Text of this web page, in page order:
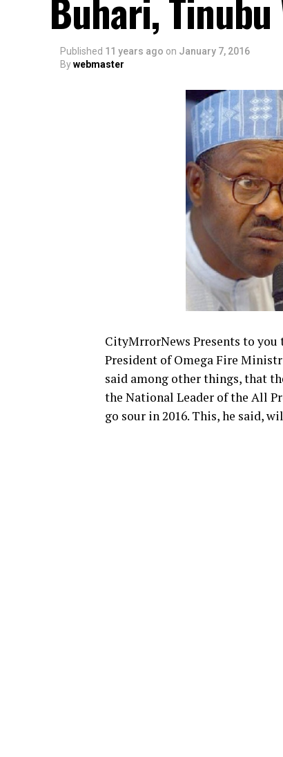
Published 11 years ago on January 7, 2016
Bywebmaster
CityMrrorNews Presents to you
President of Omega Fire
said among other things, that
the National Leader of the All
go sour in 2016. This, he said,